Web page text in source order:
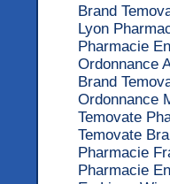
Brand
Lyon
Pharmacie
Ordonnance
Brand
Ordonnance
Temovate
Temovate
Pharmacie
Pharmacie